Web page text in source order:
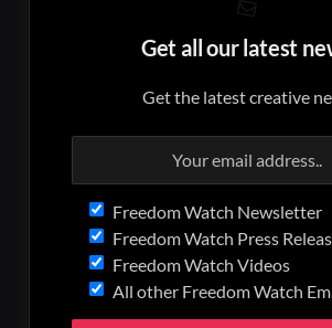
Get all our latest
Get the latest creative
Freedom Watch Newsletter
Freedom Watch Press
Freedom Watch Videos
All other Freedom Watch